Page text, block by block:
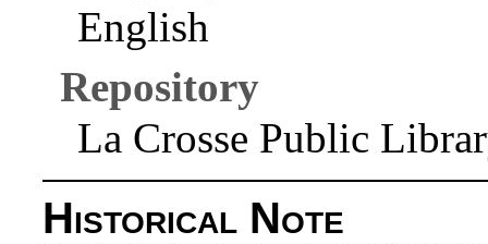
English
Repository
La Crosse Public
Historical Note